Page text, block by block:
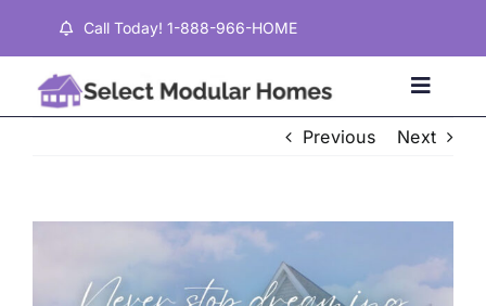
content
Call Today! 1-888-966-HOME
Toggle
Previous Next